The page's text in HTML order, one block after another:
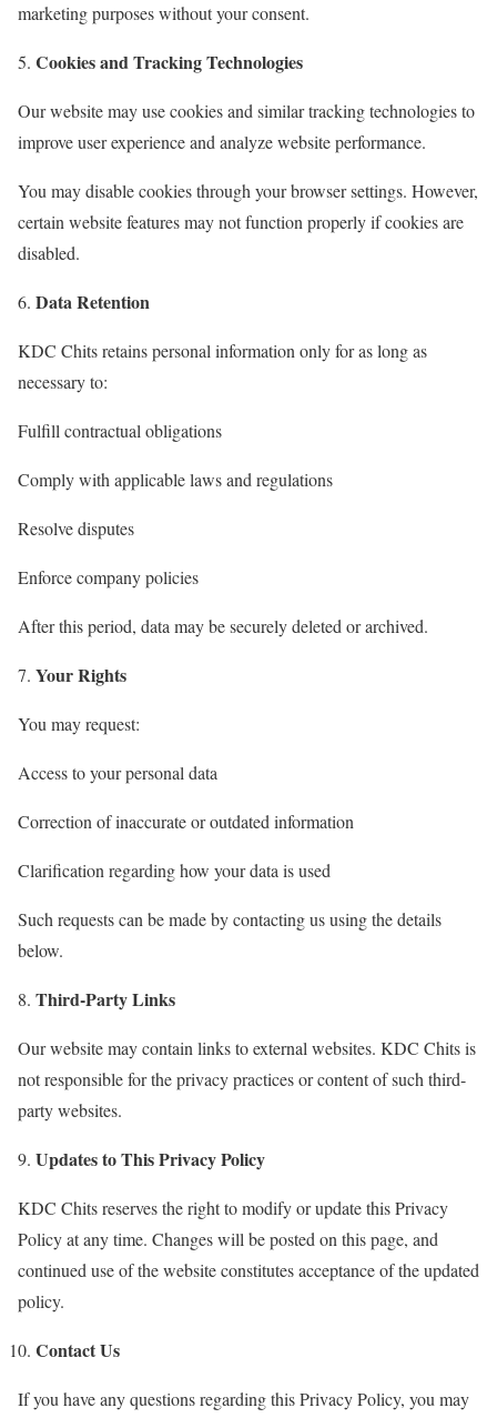
marketing purposes without your consent.
Cookies and Tracking Technologies
Our website may use cookies and similar tracking technologies to
improve user experience and analyze website performance.
You may disable cookies through your browser settings. However,
certain website features may not function properly if cookies are
disabled.
Data Retention
KDC Chits retains personal information only for as long as
necessary to:
Fulfill contractual obligations
Comply with applicable laws and regulations
Resolve disputes
Enforce company policies
After this period, data may be securely deleted or archived.
Your Rights
You may request:
Access to your personal data
Correction of inaccurate or outdated information
Clarification regarding how your data is used
Such requests can be made by contacting us using the details
below.
Third-Party Links
Our website may contain links to external websites. KDC Chits is
not responsible for the privacy practices or content of such third-
party websites.
Updates to This Privacy Policy
KDC Chits reserves the right to modify or update this Privacy
Policy at any time. Changes will be posted on this page, and
continued use of the website constitutes acceptance of the updated
policy.
Contact Us
If you have any questions regarding this Privacy Policy, you may